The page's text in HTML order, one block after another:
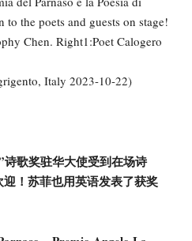
the poets and guests on stage!
Chen. Right1:Poet Calogero
Italy 2023-10-22)
歌奖驻华大使受到在场诗
！苏菲也用英语发表了获奖